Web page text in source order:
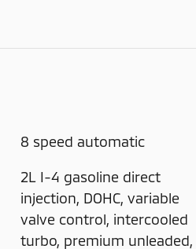
8 speed automatic
2L I-4 gasoline direct
injection, DOHC, variable
valve control, intercooled
turbo, premium unleaded,